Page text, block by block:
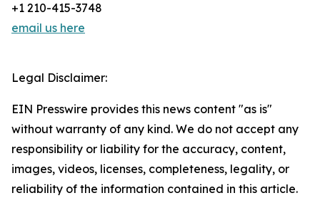
+1 210-415-3748
email us here
Legal Disclaimer:
EIN Presswire provides this news content "as is"
without warranty of any kind. We do not accept any
responsibility or liability for the accuracy, content,
images, videos, licenses, completeness, legality, or
reliability of the information contained in this article.